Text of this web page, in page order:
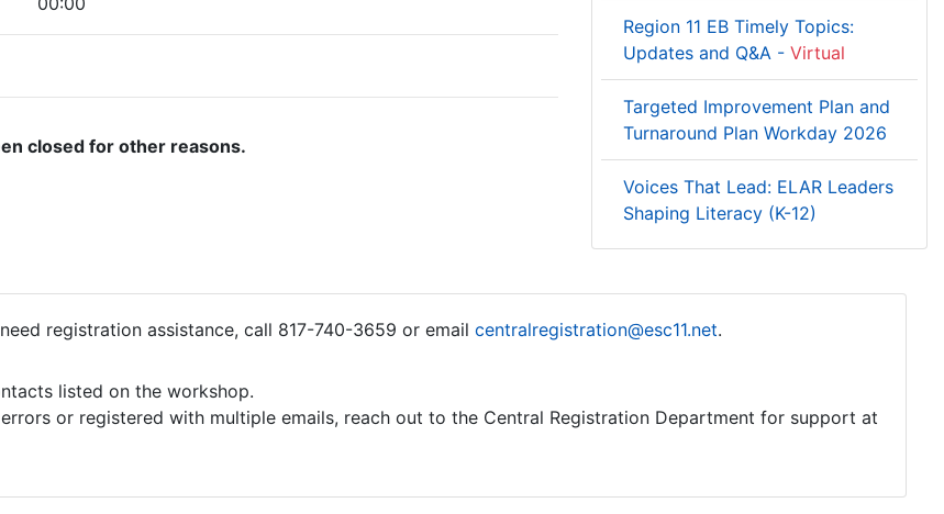
closed for other reasons.
Region 11 EB Timely Topics:
Updates and Q&A - Virtual
Targeted Improvement Plan and
Turnaround Plan Workday 2026
Voices That Lead: ELAR Leaders
Shaping Literacy (K-12)
registration assistance, call 817-740-3659 or email centralregistration@esc11.net.
listed on the workshop.
or registered with multiple emails, reach out to the Central Registration Department for support at